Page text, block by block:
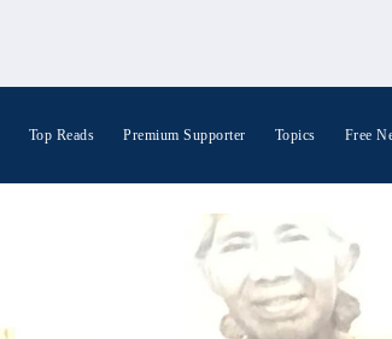
Top Reads Premium Supporter Topics Free